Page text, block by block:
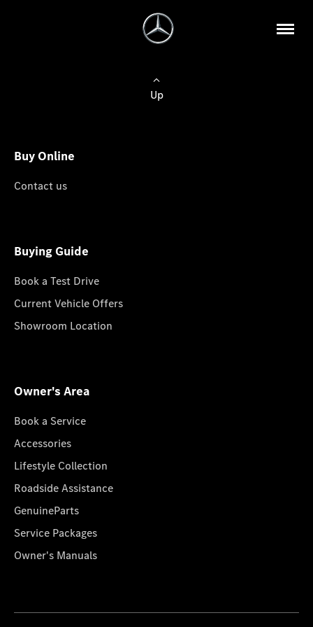
Up
Buy Online
Contact us
Buying Guide
Book a Test Drive
Current Vehicle Offers
Showroom Location
Owner's Area
Book a Service
Accessories
Lifestyle Collection
Roadside Assistance
GenuineParts
Service Packages
Owner's Manuals